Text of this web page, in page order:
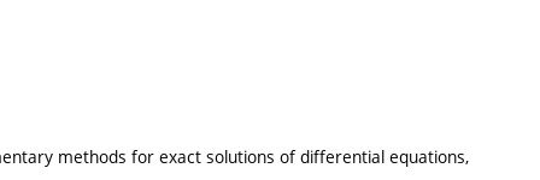
methods for exact solutions of differential equations,